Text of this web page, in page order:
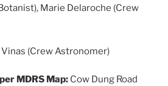
Marie Delaroche (Crew
(Crew Astronomer)
MDRS Map: Cow Dung Road